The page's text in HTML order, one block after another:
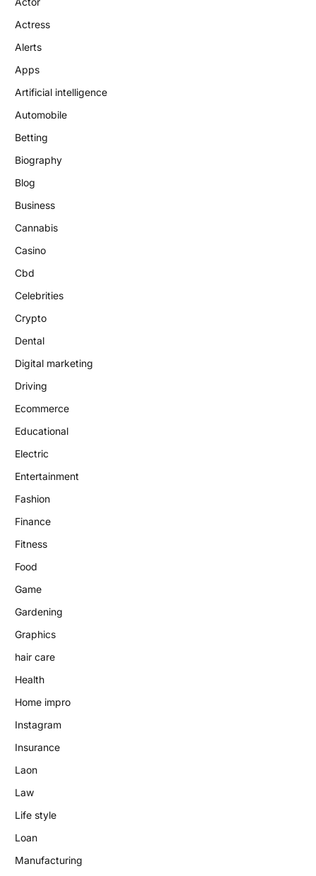
Actress
Alerts
Apps
Artificial intelligence
Automobile
Betting
Biography
Blog
Business
Cannabis
Casino
Cbd
Celebrities
Crypto
Dental
Digital marketing
Driving
Ecommerce
Educational
Electric
Entertainment
Fashion
Finance
Fitness
Food
Game
Gardening
Graphics
hair care
Health
Home impro
Instagram
Insurance
Laon
Law
Life style
Loan
Manufacturing